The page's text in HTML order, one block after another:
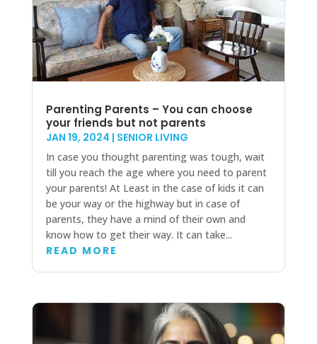
Parenting Parents – You can choose
your friends but not parents
JAN 19, 2024 | SENIOR LIVING
In case you thought parenting was tough, wait
till you reach the age where you need to parent
your parents! At Least in the case of kids it can
be your way or the highway but in case of
parents, they have a mind of their own and
know how to get their way. It can take...
READ MORE